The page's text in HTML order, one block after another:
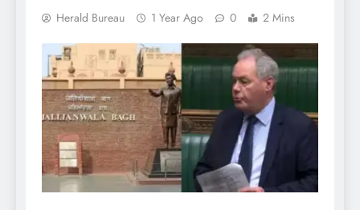
Herald Bureau 1 Year Ago 0 2 Mins